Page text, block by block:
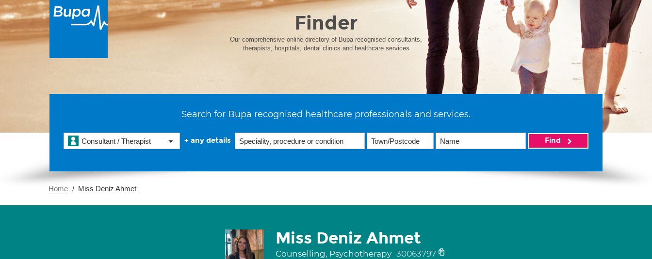
Finder
Our comprehensive online directory of Bupa recognised consultants,
therapists, hospitals, dental clinics and healthcare services
Search for Bupa recognised healthcare professionals and services.
Consultant / Therapist + any details Find
Home Miss Deniz Ahmet
Miss Deniz Ahmet
Counselling, Psychotherapy 30063797